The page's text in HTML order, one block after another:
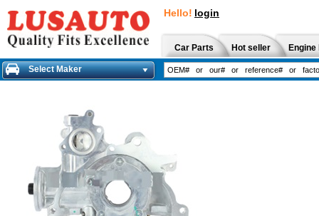
Hello! login
Car Parts Hot seller
Select Maker